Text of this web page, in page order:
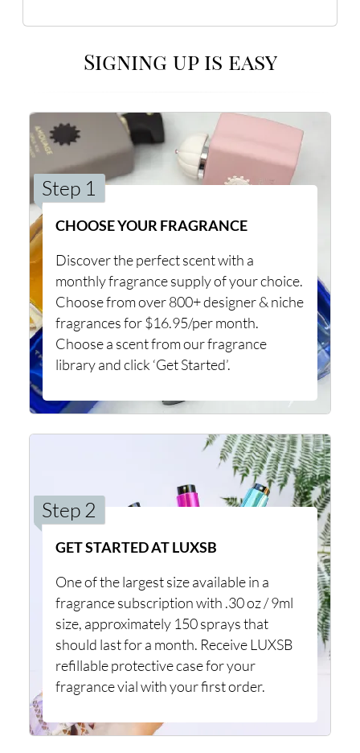
Signing up is easy
Step 1
CHOOSE YOUR FRAGRANCE
Discover the perfect scent with a
monthly fragrance supply of your choice.
Choose from over 800+ designer & niche
fragrances for $16.95/per month.
Choose a scent from our fragrance
library and click ‘Get Started’.
Step 2
GET STARTED AT LUXSB
One of the largest size available in a
fragrance subscription with .30 oz / 9ml
size, approximately 150 sprays that
should last for a month. Receive LUXSB
refillable protective case for your
fragrance vial with your first order.